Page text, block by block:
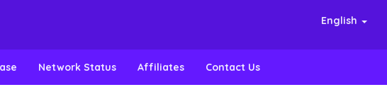
English
Network Status Affiliates Contact Us